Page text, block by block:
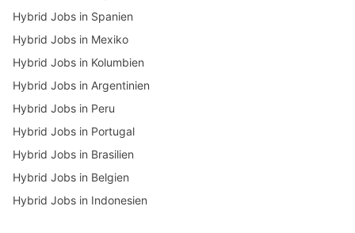
Hybrid Jobs in Spanien
Hybrid Jobs in Mexiko
Hybrid Jobs in Kolumbien
Hybrid Jobs in Argentinien
Hybrid Jobs in Peru
Hybrid Jobs in Portugal
Hybrid Jobs in Brasilien
Hybrid Jobs in Belgien
Hybrid Jobs in Indonesien